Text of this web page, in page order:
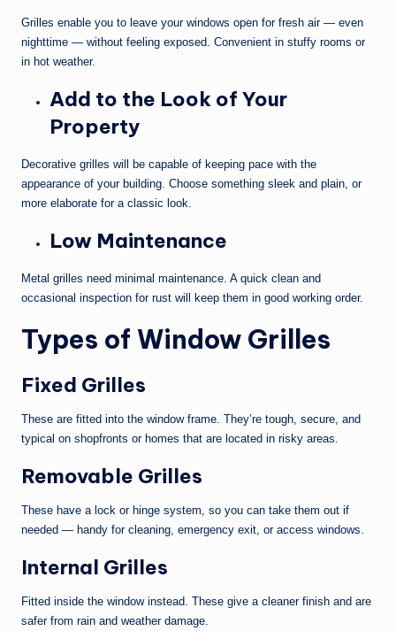
Grilles enable you to leave your windows open for fresh air — even
nighttime — without feeling exposed. Convenient in stuffy rooms or
in hot weather.
Add to the Look of Your
Property
Decorative grilles will be capable of keeping pace with the
appearance of your building. Choose something sleek and plain, or
more elaborate for a classic look.
Low Maintenance
Metal grilles need minimal maintenance. A quick clean and
occasional inspection for rust will keep them in good working order.
Types of Window Grilles
Fixed Grilles
These are fitted into the window frame. They’re tough, secure, and
typical on shopfronts or homes that are located in risky areas.
Removable Grilles
These have a lock or hinge system, so you can take them out if
needed — handy for cleaning, emergency exit, or access windows.
Internal Grilles
Fitted inside the window instead. These give a cleaner finish and are
safer from rain and weather damage.